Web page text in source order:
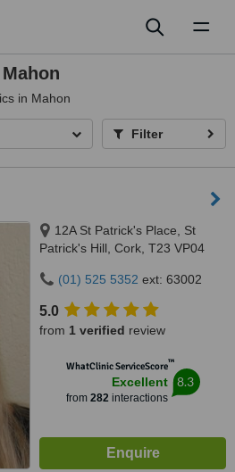
in Mahon
Filter
12A St Patrick's Place, St
Patrick's Hill, Cork, T23 VP04
(01) 525 5352 ext: 63002
5.0
from 1 verified review
WhatClinic ServiceScore™
Excellent
from 282interactions
8.3